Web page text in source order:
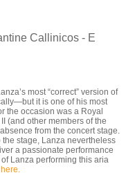
Callinicos - E
most “correct” version of
it is one of his most
the occasion was a Royal
(and other members of the
from the concert stage.
stage, Lanza nevertheless
a passionate performance
Lanza performing this aria
here.